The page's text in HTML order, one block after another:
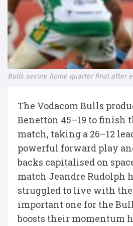
Bulls secure home quarter final after
The Vodacom Bulls
Benetton 45–19 to finish
match, taking a 26–12
powerful forward play
backs capitalised on
match Jeandre Rudolph
struggled to live with
important one for the
boosts their momentum